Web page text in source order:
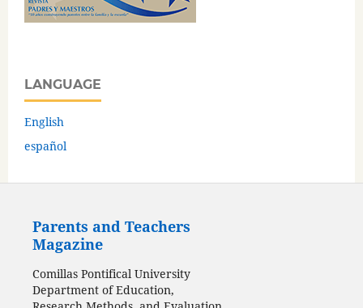
LANGUAGE
English
español
Parents and Teachers
Magazine
Comillas Pontifical University
Department of Education,